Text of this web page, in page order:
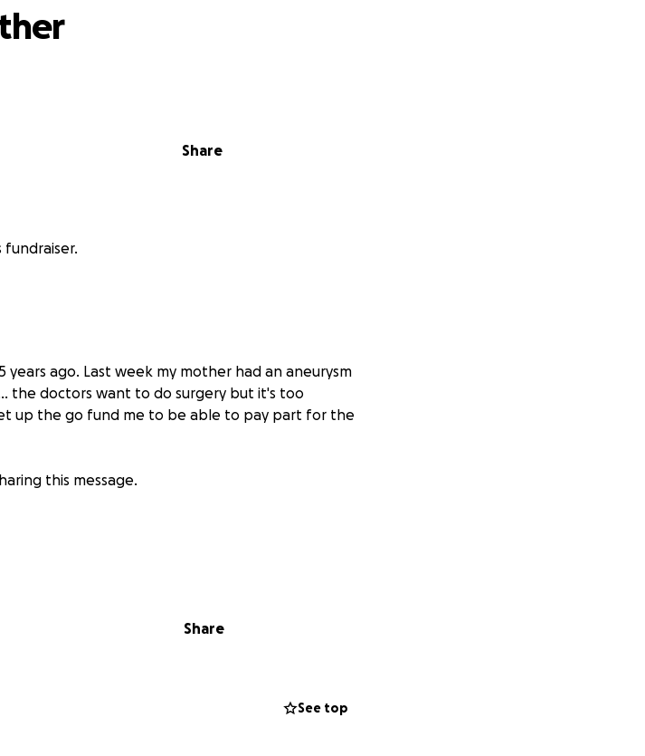
Share
fundraiser.
years ago. Last week my mother had an aneurysm
the doctors want to do surgery but it's too
up the go fund me to be able to pay part for the
this message.
Share
See top